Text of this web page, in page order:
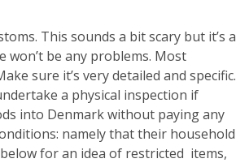
This sounds a bit scary but it’s a
won’t be any problems. Most
sure it’s very detailed and specific.
a physical inspection if
into Denmark without paying any
namely that their household
for an idea of restricted items,